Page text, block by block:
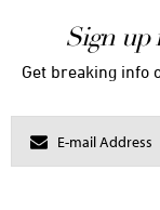
Sign up
Get breaking info